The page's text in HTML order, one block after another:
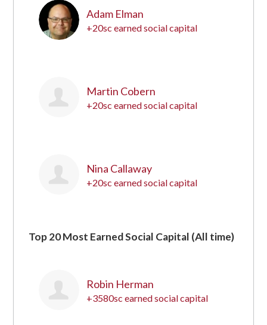
Adam Elman
+20sc earned social capital
Martin Cobern
+20sc earned social capital
Nina Callaway
+20sc earned social capital
Top 20 Most Earned Social Capital (All time)
Robin Herman
+3580sc earned social capital